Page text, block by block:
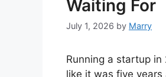
Waiting For
July 1, 2026 by Marry
Running a startup
like it was five years